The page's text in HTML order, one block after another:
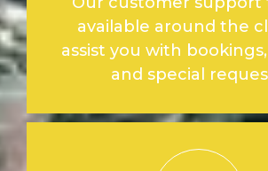
available around the
assist you with
and special